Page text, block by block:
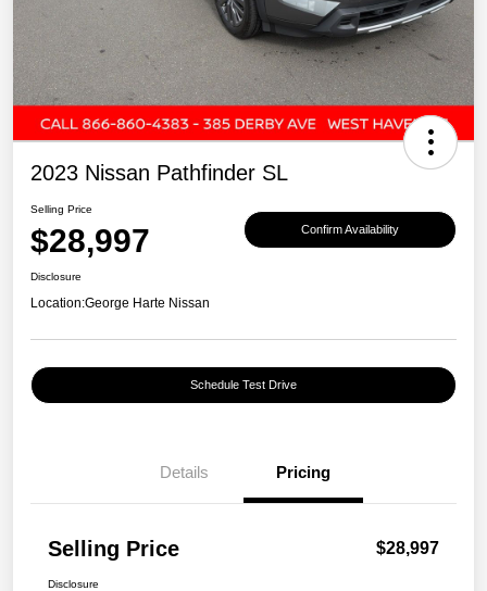
2023 Nissan Pathfinder SL
Selling Price
$28,997 Confirm Availability
Disclosure
Location:George Harte Nissan
Schedule Test Drive
Details Pricing
Selling Price $28,997
Disclosure